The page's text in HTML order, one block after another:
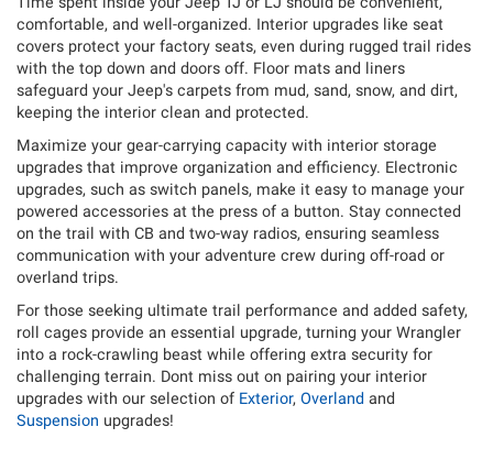
comfortable, and well-organized. Interior upgrades like seat
covers protect your factory seats, even during rugged trail rides
with the top down and doors off. Floor mats and liners
safeguard your Jeep's carpets from mud, sand, snow, and dirt,
keeping the interior clean and protected.
Maximize your gear-carrying capacity with interior storage
upgrades that improve organization and efficiency. Electronic
upgrades, such as switch panels, make it easy to manage your
powered accessories at the press of a button. Stay connected
on the trail with CB and two-way radios, ensuring seamless
communication with your adventure crew during off-road or
overland trips.
For those seeking ultimate trail performance and added safety,
roll cages provide an essential upgrade, turning your Wrangler
into a rock-crawling beast while offering extra security for
challenging terrain. Dont miss out on pairing your interior
upgrades with our selection of Exterior, Overland and
Suspension upgrades!